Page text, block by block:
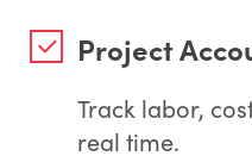
Project
Track labor,
real time.